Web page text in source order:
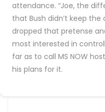
attendance. “Joe, the
that Bush didn’t keep
dropped that pretense
most interested in
far as to call MS NOW
his plans for it.